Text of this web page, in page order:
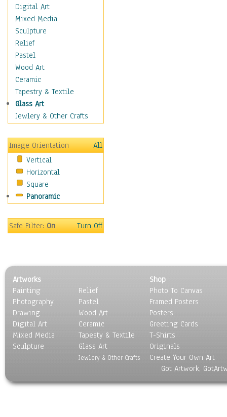
Disney
Girl's Room
Toy Vehicles
Toys & Games
Costume & Fashion
Cuisine
Dance
Education
Fantasy
Figurative
Holidays
Home & Hearth
Maps
Military & Law
Motivational
Movies
People
Seasons
Sport
Still Life
Surrealism
Transportation
World Culture
Digital Art
Mixed Media
Sculpture
Relief
Pastel
Wood Art
Ceramic
Tapestry & Textile
Glass Art
Jewlery & Other Crafts
Image Orientation
All
Vertical
Horizontal
Square
Panoramic
Safe Filter:On Turn Off
Artworks
Painting
Photography
Drawing
Digital Art
Mixed Media
Sculpture
Relief
Pastel
Wood Art
Ceramic
Tapesty & Textile
Glass Art
Jewlery & Other Crafts
Shop
Photo To Canvas
Framed Posters
Posters
Greeting Cards
T-Shirts
Originals
Create Your Own Art
Got Artwork,